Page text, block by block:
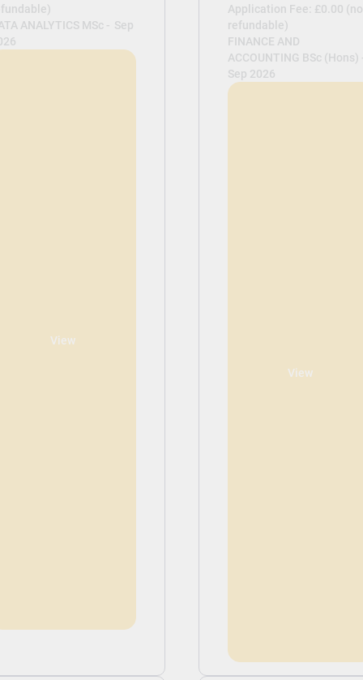
ANALYTICS MSc - Sep
View
Application Fee: £0.00
refundable)
FINANCE AND
ACCOUNTING BSc (Hons)
Sep 2026
View